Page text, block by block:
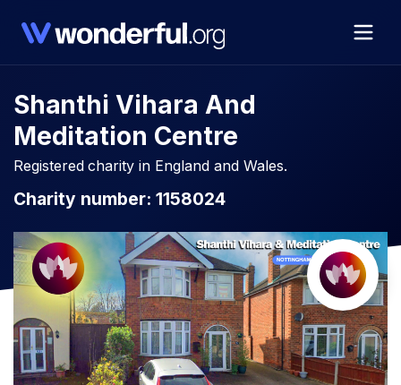
Shanthi Vihara And
Meditation Centre
Registered charity in England and Wales.
Charity number: 1158024​